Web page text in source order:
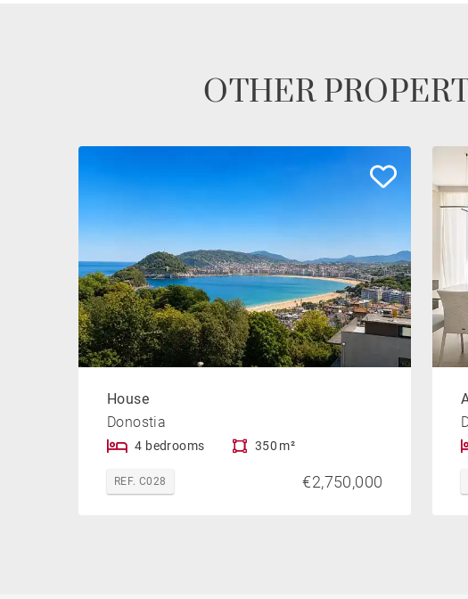
OTHER
House
Donostia
4 bedrooms 350 m²
REF. C028 €2,750,000